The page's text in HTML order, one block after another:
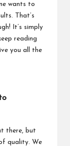
wants to
That’s
It’s simply
reading
you all the
there, but
quality. We